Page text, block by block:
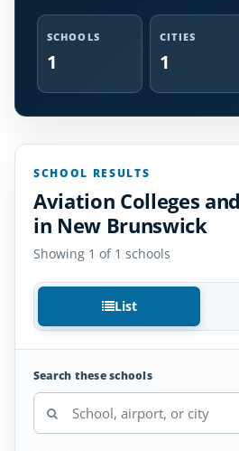
SCHOOLS
1
CITIES
1
SCHOOL RESULTS
Aviation Colleges
in New Brunswick
Showing 1 of 1 schools
List
Search these schools